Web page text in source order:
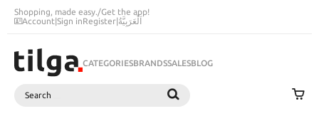
Shopping, made easy./Get the app!
Account|Sign inRegister|اَلْعَرَبِيَّةُ
CATEGORIESBRANDSSALESBLOG
Search